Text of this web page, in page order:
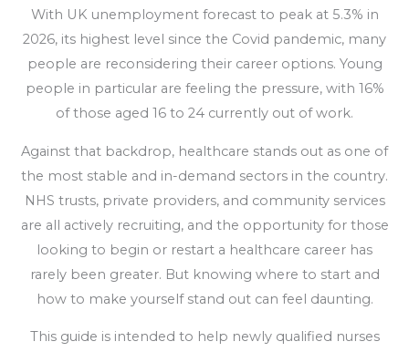
With UK unemployment forecast to peak at 5.3% in
2026, its highest level since the Covid pandemic, many
people are reconsidering their career options. Young
people in particular are feeling the pressure, with 16%
of those aged 16 to 24 currently out of work.
Against that backdrop, healthcare stands out as one of
the most stable and in-demand sectors in the country.
NHS trusts, private providers, and community services
are all actively recruiting, and the opportunity for those
looking to begin or restart a healthcare career has
rarely been greater. But knowing where to start and
how to make yourself stand out can feel daunting.
This guide is intended to help newly qualified nurses